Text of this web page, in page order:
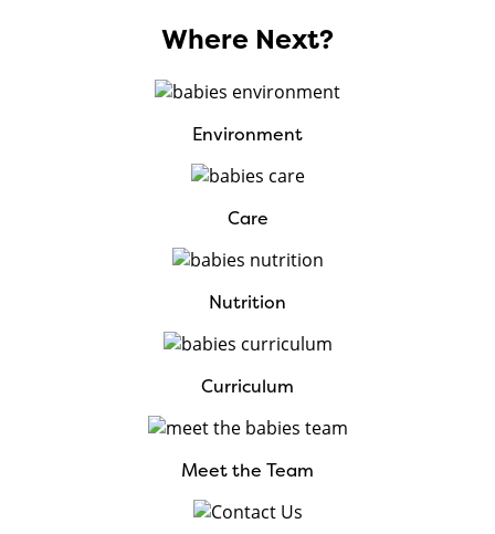
Where Next?
Environment
Care
Nutrition
Curriculum
Meet the Team